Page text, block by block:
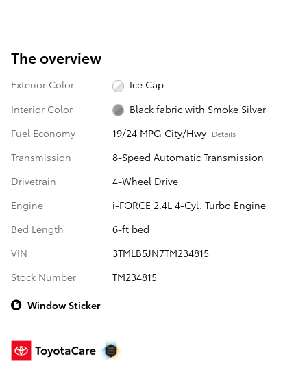
The overview
Exterior Color
Ice Cap
Interior Color
Black fabric with Smoke Silver
Fuel Economy
19/24 MPG City/Hwy Details
Transmission
8-Speed Automatic Transmission
Drivetrain
4-Wheel Drive
Engine
i-FORCE 2.4L 4-Cyl. Turbo Engine
Bed Length
6-ft bed
VIN
3TMLB5JN7TM234815
Stock Number
TM234815
Window Sticker